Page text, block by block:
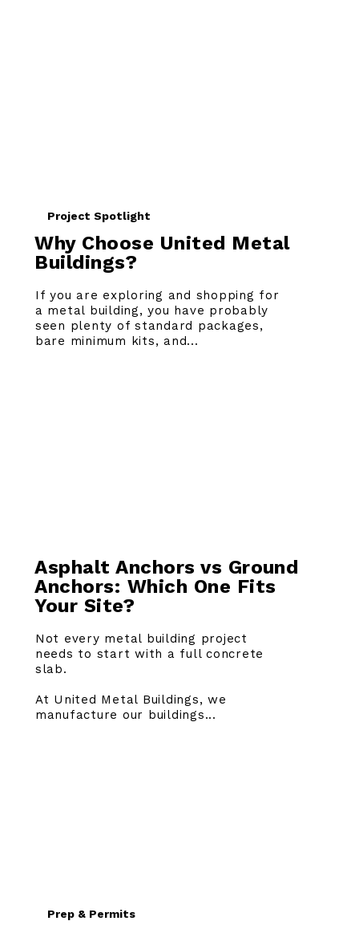
Project Spotlight
Why Choose United Metal
Buildings?
If you are exploring and shopping for
a metal building, you have probably
seen plenty of standard packages,
bare minimum kits, and...
Asphalt Anchors vs Ground
Anchors: Which One Fits
Your Site?
Not every metal building project
needs to start with a full concrete
slab.
At United Metal Buildings, we
manufacture our buildings...
Prep & Permits